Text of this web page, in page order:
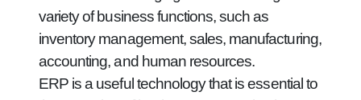
variety of business functions, such as
inventory management, sales, manufacturing,
accounting, and human resources.
ERP is a useful technology that is essential to